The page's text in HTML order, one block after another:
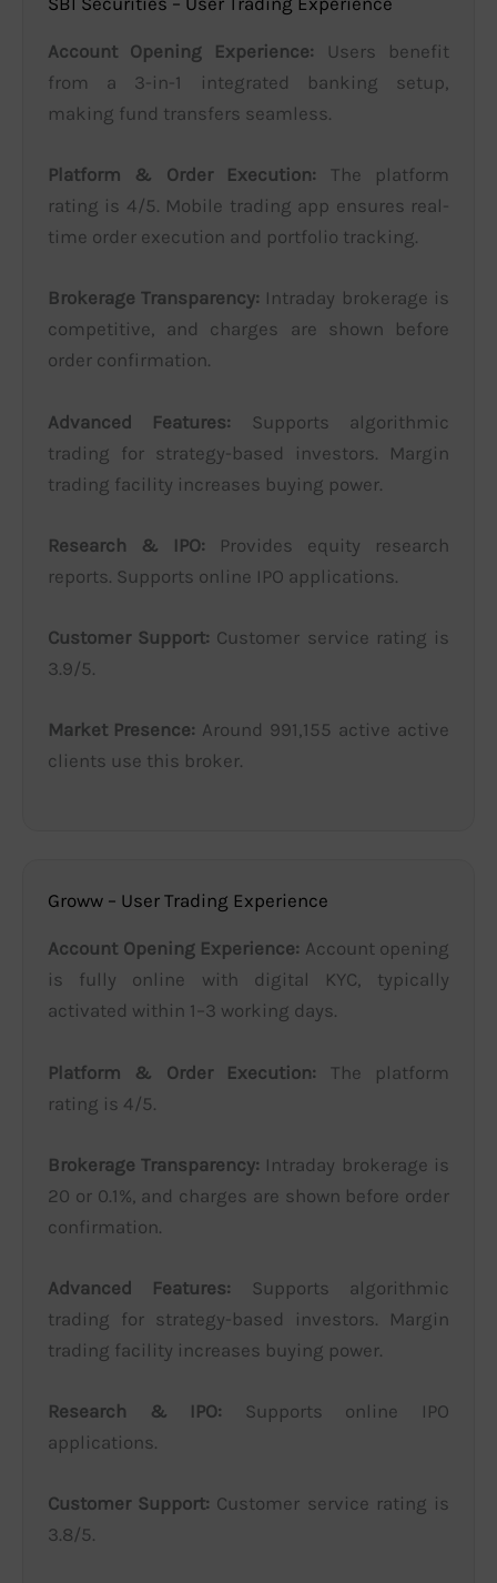
Account Opening Experience: Users benefit
from a 3-in-1 integrated banking setup,
making fund transfers seamless.
Platform & Order Execution: The platform
rating is 4/5. Mobile trading app ensures real-
time order execution and portfolio tracking.
Brokerage Transparency: Intraday brokerage is
competitive, and charges are shown before
order confirmation.
Advanced Features: Supports algorithmic
trading for strategy-based investors. Margin
trading facility increases buying power.
Research & IPO: Provides equity research
reports. Supports online IPO applications.
Customer Support: Customer service rating is
3.9/5.
Market Presence: Around 991,155 active active
clients use this broker.
Groww – User Trading Experience
Account Opening Experience: Account opening
is fully online with digital KYC, typically
activated within 1–3 working days.
Platform & Order Execution: The platform
rating is 4/5.
Brokerage Transparency: Intraday brokerage is
20 or 0.1%, and charges are shown before order
confirmation.
Advanced Features: Supports algorithmic
trading for strategy-based investors. Margin
trading facility increases buying power.
Research & IPO: Supports online IPO
applications.
Customer Support: Customer service rating is
3.8/5.